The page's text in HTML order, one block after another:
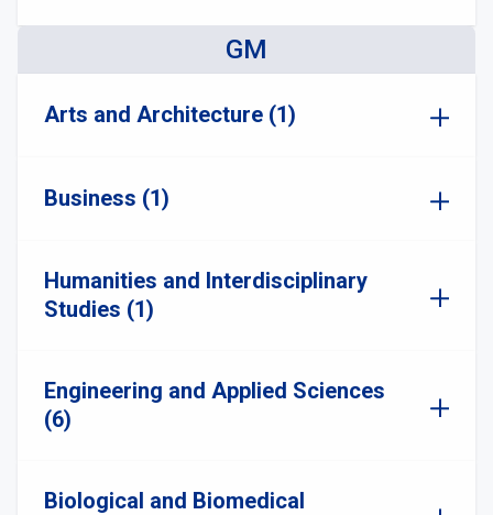
GM
Arts and Architecture (1)
Business (1)
Humanities and Interdisciplinary
Studies (1)
Engineering and Applied Sciences
(6)
Biological and Biomedical